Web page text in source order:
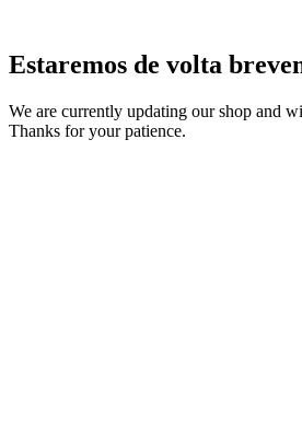
Estaremos de volta
We are currently updating our shop and
Thanks for your patience.